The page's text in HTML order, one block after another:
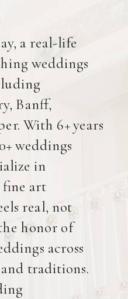
a real-life
weddings
Banff,
With 6+ years
weddings
in
art
real, not
honor of
across
traditions.